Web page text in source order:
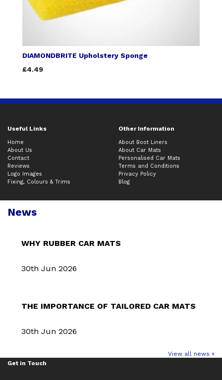
DIAMONDBRITE Upholstery Sponge
£4.49
Useful Links Other Information
Home
About Us
Contact
Reviews
Logo Images
Fixing, Colours & Trims
About Boot Liners
About Car Mats
Personalised Car Mats
Terms and Conditions
Privacy Policy
Blog
News
WHY RUBBER CAR MATS
30th Jun 2026
THE IMPORTANCE OF TAILORED CAR MATS
30th Jun 2026
View all news »
Get in Touch